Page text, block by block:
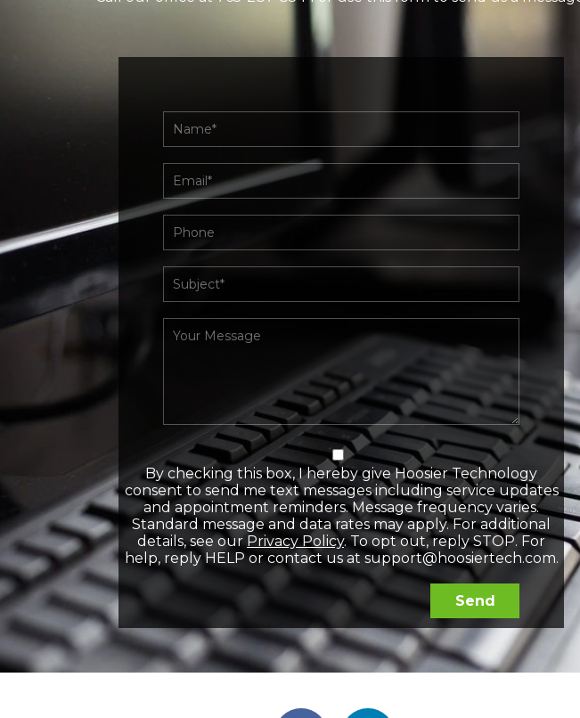
Call our office at 765-287-8544 or use this form to send us a message.
By checking this box, I hereby give Hoosier Technology
consent to send me text messages including service updates
and appointment reminders. Message frequency varies.
Standard message and data rates may apply. For additional
details, see our
Privacy Policy. To opt out, reply STOP. For
help, reply HELP or contact us at support@hoosiertech.com.